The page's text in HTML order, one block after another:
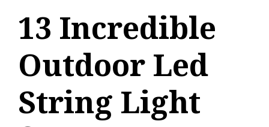
13 Incredible
Outdoor Led
String Light